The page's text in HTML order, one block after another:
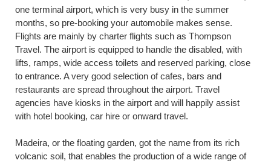
one terminal airport, which is very busy in the summer
months, so pre-booking your automobile makes sense.
Flights are mainly by charter flights such as Thompson
Travel. The airport is equipped to handle the disabled, with
lifts, ramps, wide access toilets and reserved parking, close
to entrance. A very good selection of cafes, bars and
restaurants are spread throughout the airport. Travel
agencies have kiosks in the airport and will happily assist
with hotel booking, car hire or onward travel.
Madeira, or the floating garden, got the name from its rich
volcanic soil, that enables the production of a wide range of